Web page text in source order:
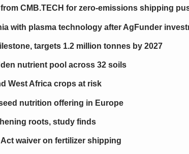
CMB.TECH for zero-emissions shipping
with plasma technology after AgFunder
targets 1.2 million tonnes by 2027
nutrient pool across 32 soils
West Africa crops at risk
nutrition offering in Europe
roots, study finds
waiver on fertilizer shipping